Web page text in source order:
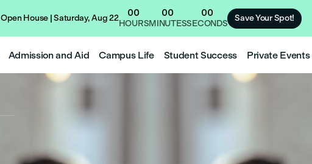
Open House | Saturday, Aug 22 00
HOURS
00
MINUTES
00
SECONDS Save Your Spot!
Admission and Aid Campus Life Student Success Private Events